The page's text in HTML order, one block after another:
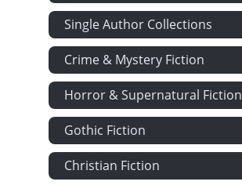
Single Author Collections
Crime & Mystery Fiction
Horror & Supernatural Fiction
Gothic Fiction
Christian Fiction